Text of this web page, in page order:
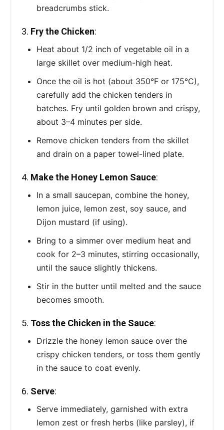
breadcrumbs stick.
3. Fry the Chicken:
Heat about 1/2 inch of vegetable oil in a
large skillet over medium-high heat.
Once the oil is hot (about 350°F or 175°C),
carefully add the chicken tenders in
batches. Fry until golden brown and crispy,
about 3–4 minutes per side.
Remove chicken tenders from the skillet
and drain on a paper towel-lined plate.
4. Make the Honey Lemon Sauce:
In a small saucepan, combine the honey,
lemon juice, lemon zest, soy sauce, and
Dijon mustard (if using).
Bring to a simmer over medium heat and
cook for 2–3 minutes, stirring occasionally,
until the sauce slightly thickens.
Stir in the butter until melted and the sauce
becomes smooth.
5. Toss the Chicken in the Sauce:
Drizzle the honey lemon sauce over the
crispy chicken tenders, or toss them gently
in the sauce to coat evenly.
6. Serve:
Serve immediately, garnished with extra
lemon zest or fresh herbs (like parsley), if